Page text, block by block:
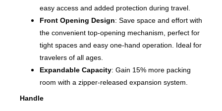
easy access and added protection during travel.
Front Opening Design: Save space and effort with
the convenient top-opening mechanism, perfect for
tight spaces and easy one-hand operation. Ideal for
travelers of all ages.
Expandable Capacity: Gain 15% more packing
room with a zipper-released expansion system.
Handle